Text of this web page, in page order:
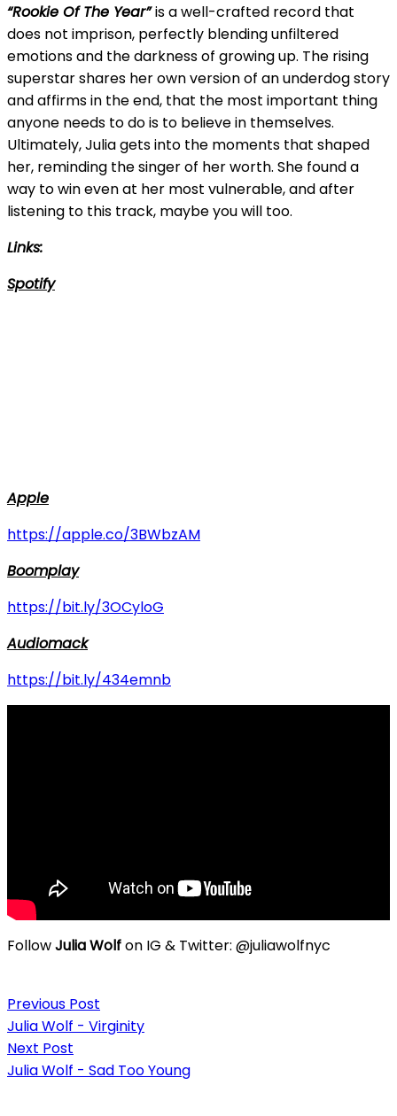
“Rookie Of The Year”is a well-crafted record that
does not imprison, perfectly blending unfiltered
emotions and the darkness of growing up. The rising
superstar shares her own version of an underdog story
and affirms in the end, that the most important thing
anyone needs to do is to believe in themselves.
Ultimately, Julia gets into the moments that shaped
her, reminding the singer of her worth. She found a
way to win even at her most vulnerable, and after
listening to this track, maybe you will too.
Links:
Spotify
Apple
https://apple.co/3BWbzAM
Boomplay
https://bit.ly/3OCyloG
Audiomack
https://bit.ly/434emnb
FollowJulia Wolfon IG & Twitter: @juliawolfnyc
navigation
Previous Post
Julia Wolf - Virginity
Next Post
Julia Wolf - Sad Too Young